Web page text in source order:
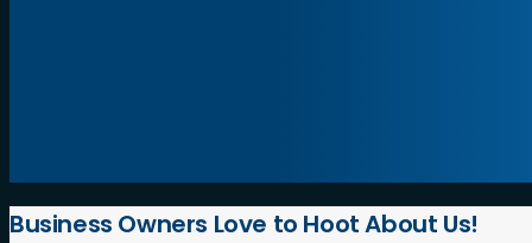
Business Owners Love to HootAbout Us!